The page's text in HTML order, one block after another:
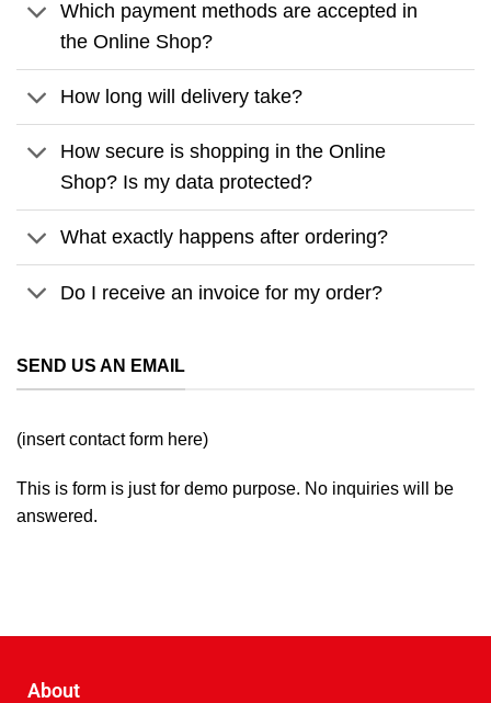
Which payment methods are accepted in
the Online Shop?
How long will delivery take?
How secure is shopping in the Online
Shop? Is my data protected?
What exactly happens after ordering?
Do I receive an invoice for my order?
SEND US AN EMAIL
(insert contact form here)
This is form is just for demo purpose. No inquiries will be
answered.
About